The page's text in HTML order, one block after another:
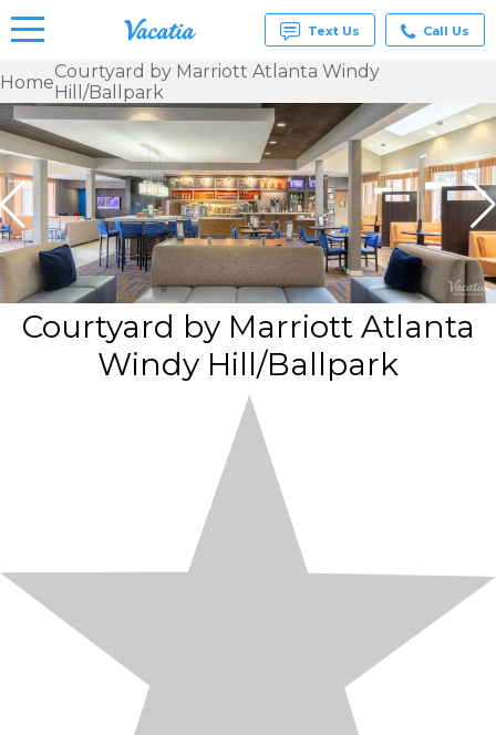
Vacation
Rentals -
Condos
& Suites
for Rent
at
Resorts |
Vacatia
Text Us Call Us
HomeCourtyard by Marriott Atlanta Windy
Hill/Ballpark
Courtyard by Marriott Atlanta
Windy Hill/Ballpark